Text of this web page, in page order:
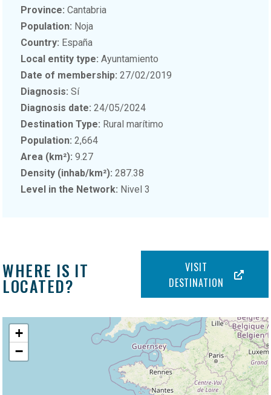
Province:Cantabria
Population: Noja
Country: España
Local entity type: Ayuntamiento
Date of membership:27/02/2019
Diagnosis: Sí
Diagnosis date:24/05/2024
Destination Type: Rural marítimo
Population:2,664
Area (km²):9.27
Density (inhab/km²):287.38
Level in the Network: Nivel 3
WHERE IS IT
LOCATED?
VISIT
DESTINATION
+
−